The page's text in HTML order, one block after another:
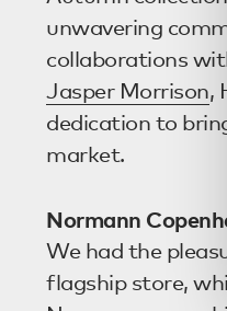
unwavering
collaborations
Jasper Morrison,
dedication to
market.
Normann
We had the
flagship store,